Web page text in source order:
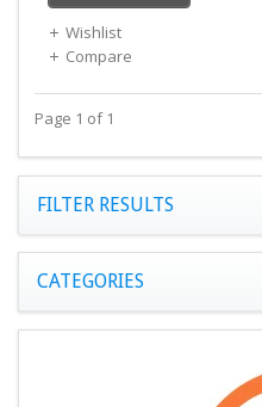
Wishlist
Compare
Page 1 of 1
FILTER RESULTS
CATEGORIES